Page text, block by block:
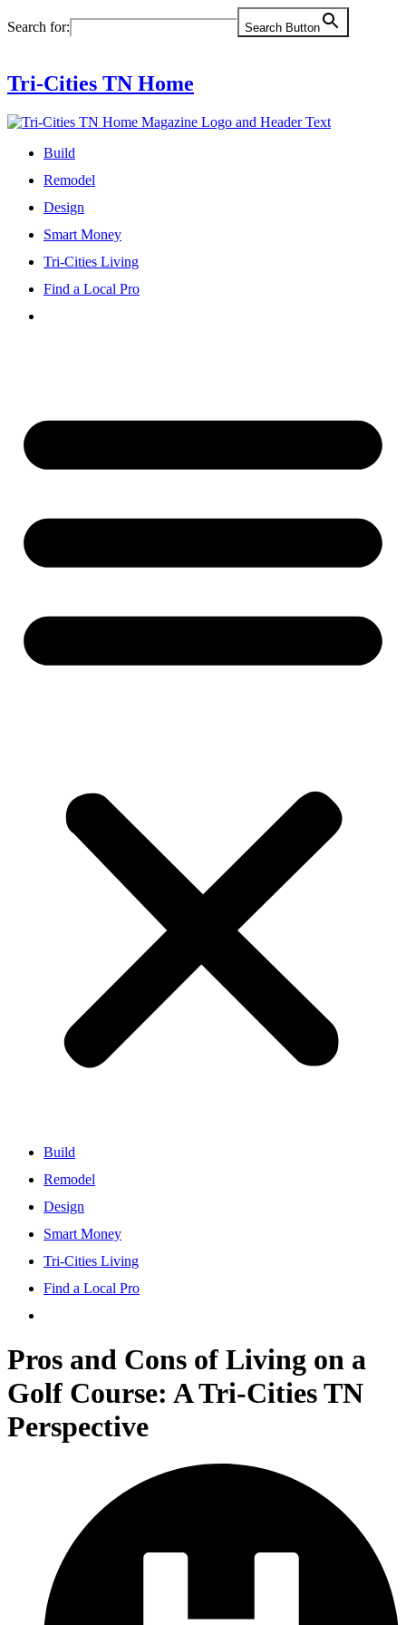
to
Search for: Search Button
Tri-Cities TN Home
Build
Remodel
Design
Smart Money
Tri-Cities Living
Find a Local Pro
Build
Remodel
Design
Smart Money
Tri-Cities Living
Find a Local Pro
Pros and Cons of Living on a
Golf Course: A Tri-Cities TN
Perspective